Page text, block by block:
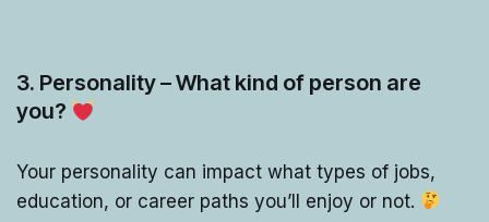
3. Personality – What kind of person are
you?
Your personality can impact what types of jobs,
education, or career paths you’ll enjoy or not.